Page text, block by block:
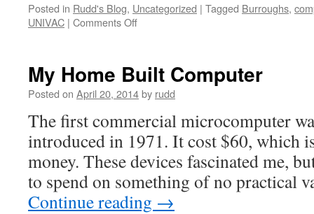
Posted in Rudd's Blog, Uncategorized | Tagged Burroughs,
UNIVAC | Comments Offon
a
weird
My Home Built Computer
Posted on April 20, 2014by rudd
The first commercial microcomputer
introduced in 1971. It cost $60, which
money. These devices fascinated me,
to spend on something of no practical
Continue reading →